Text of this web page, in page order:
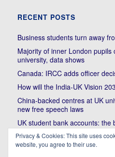
RECENT POSTS
Business students turn away
Majority of inner London pupils
university, data shows
Canada: IRCC adds officer
How will the India-UK Vision
China-backed centres at UK
new free speech laws
UK student bank accounts:
cheap meals
Trump’s political bullying of
Privacy & Cookies: This site uses
website, you agree to their use.